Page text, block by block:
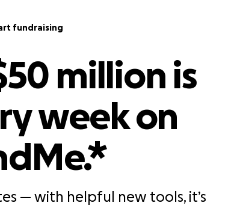
fundraising
million is
week on
— with helpful new tools, it’s